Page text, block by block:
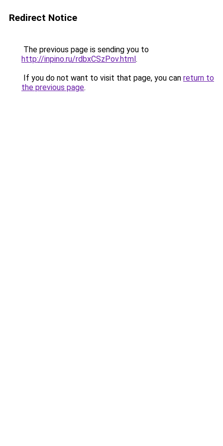
Redirect Notice
The previous page is sending you to
http://inpino.ru/rdbxCSzPov.html.
If you do not want to visit that page, you can return to
the previous page.